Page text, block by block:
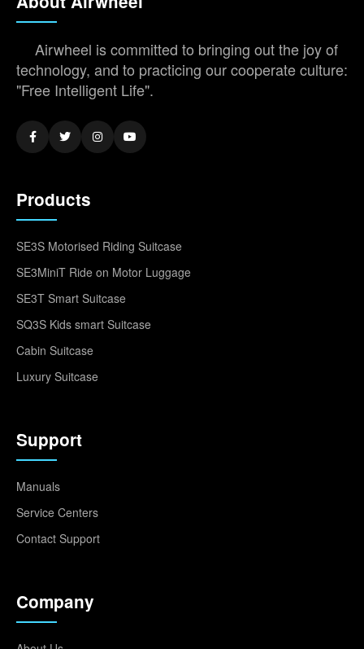
Airwheel is committed to bringing out the joy of
technology, and to practicing our cooperate culture:
"Free Intelligent Life".
Products
SE3S Motorised Riding Suitcase
SE3MiniT Ride on Motor Luggage
SE3T Smart Suitcase
SQ3S Kids smart Suitcase
Cabin Suitcase
Luxury Suitcase
Support
Manuals
Service Centers
Contact Support
Company